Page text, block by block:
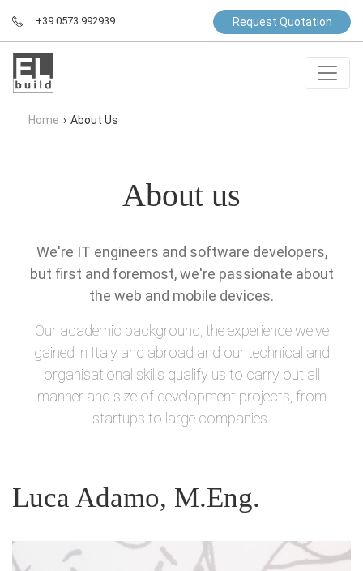
+39 0573 992939 Request Quotation
Home › About Us
About us
We're IT engineers and software developers,
but first and foremost, we're passionate about
the web and mobile devices.
Our academic background, the experience we've
gained in Italy and abroad and our technical and
organisational skills qualify us to carry out all
manner and size of development projects, from
startups to large companies.
Luca Adamo, M.Eng.